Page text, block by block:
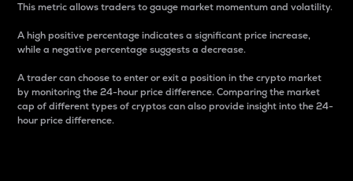
This metric allows traders to gauge market momentum and volatility.
A high positive percentage indicates a significant price increase,
while a negative percentage suggests a decrease.
A trader can choose to enter or exit a position in the crypto market
by monitoring the 24-hour price difference. Comparing the market
cap of different types of cryptos can also provide insight into the 24-
hour price difference.